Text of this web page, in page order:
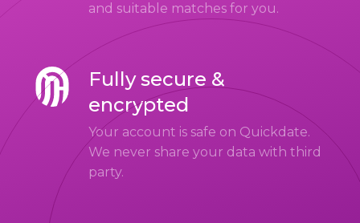
and suitable matches for you.
Fully secure &
encrypted
Your account is safe on Quickdate.
We never share your data with third
party.